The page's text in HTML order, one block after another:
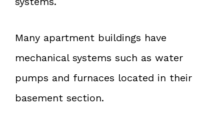
Many apartment buildings have
mechanical systems such as water
pumps and furnaces located in their
basement section.